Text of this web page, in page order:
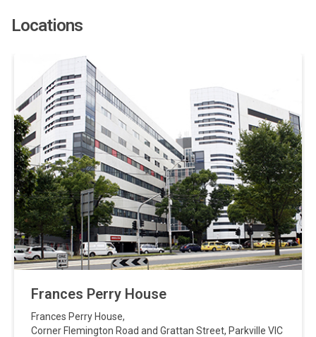
Locations
Frances Perry House
Frances Perry House,
Corner Flemington Road and Grattan Street, Parkville VIC